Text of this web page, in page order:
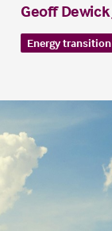
Geoff Dewick
Energy transition